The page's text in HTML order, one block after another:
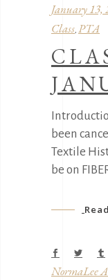
January 13,
Class, PTA
been
Textile
be on
NormaLee